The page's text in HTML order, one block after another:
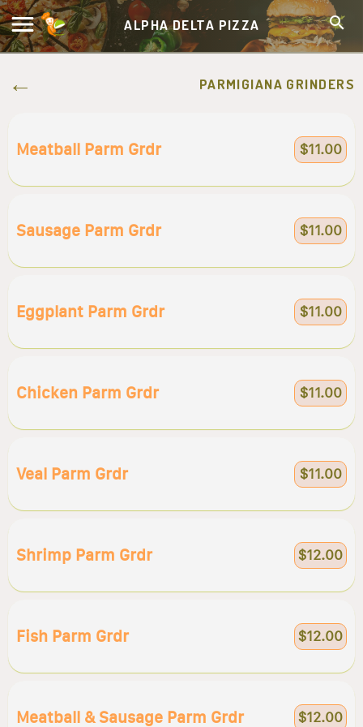
ALPHA DELTA PIZZA
PARMIGIANA GRINDERS
Meatball Parm Grdr $11.00
Sausage Parm Grdr $11.00
Eggplant Parm Grdr $11.00
Chicken Parm Grdr $11.00
Veal Parm Grdr $11.00
Shrimp Parm Grdr $12.00
Fish Parm Grdr $12.00
Meatball & Sausage Parm Grdr $12.00